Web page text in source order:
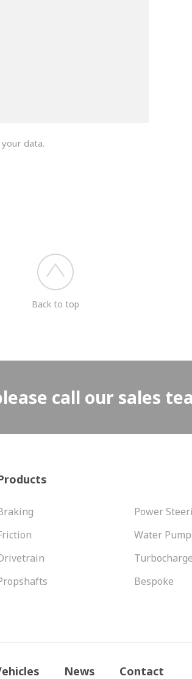
data.
Back to top
call our sales
Power
Water
Bespoke
News Contact